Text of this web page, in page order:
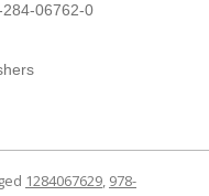
06762-0
1284067629, 978-